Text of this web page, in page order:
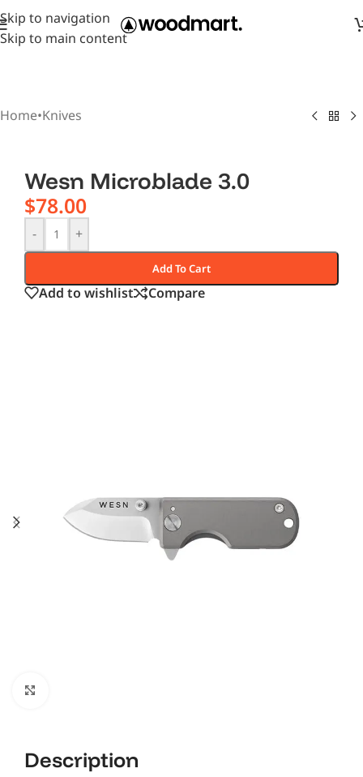
Skip to navigation
Skip to main content
Home•Knives
Description
Wesn Microblade 3.0
$78.00
- +
Add To Cart
Add to wishlist Compare